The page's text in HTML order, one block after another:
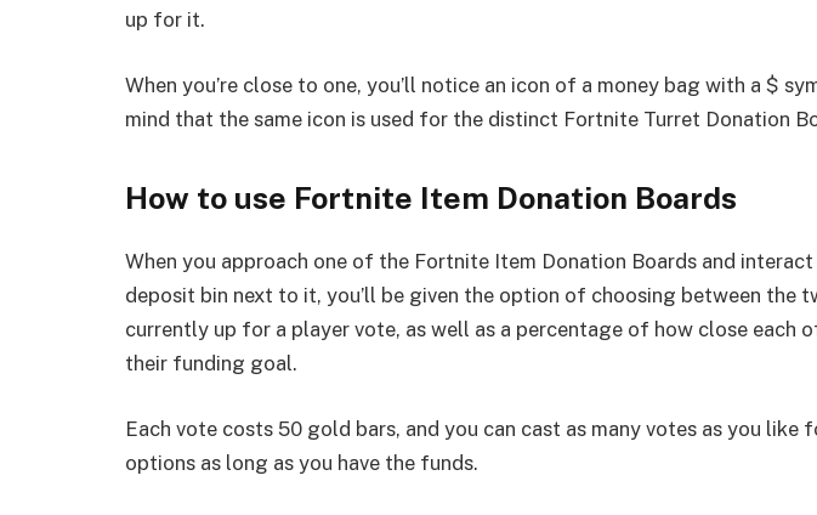
up for it.
When you’re close to one, you’ll notice an icon of a money bag with a $
mind that the same icon is used for the distinct Fortnite Turret Donation
How to use Fortnite Item Donation Boards
When you approach one of the Fortnite Item Donation Boards and
deposit bin next to it, you’ll be given the option of choosing between the
currently up for a player vote, as well as a percentage of how close each
their funding goal.
Each vote costs 50 gold bars, and you can cast as many votes as you like
options as long as you have the funds.